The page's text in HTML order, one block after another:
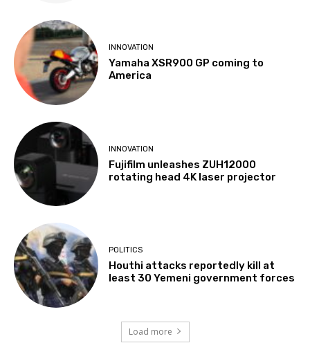
INNOVATION
Yamaha XSR900 GP coming to
America
INNOVATION
Fujifilm unleashes ZUH12000
rotating head 4K laser projector
POLITICS
Houthi attacks reportedly kill at
least 30 Yemeni government forces
Load more